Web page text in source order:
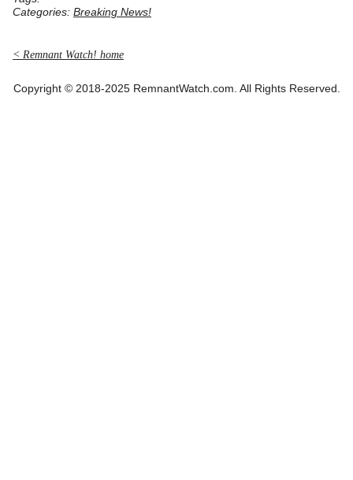
Categories: Breaking News!
< Remnant Watch! home
Copyright © 2018-2025 RemnantWatch.com. All Rights Reserved.